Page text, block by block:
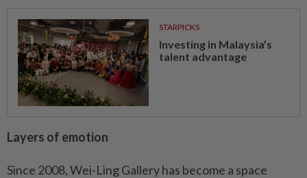
STARPICKS
Investing in Malaysia’s
talent advantage
Layers of emotion
Since 2008, Wei-Ling Gallery has become a space